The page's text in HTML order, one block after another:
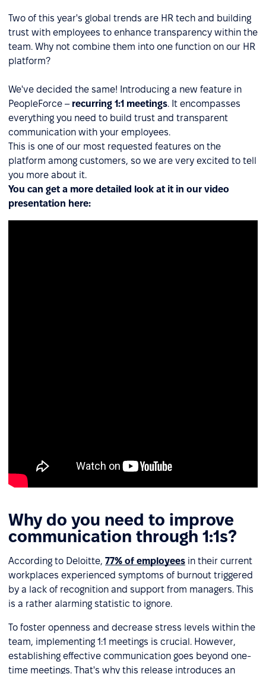
Two of this year's global trends are HR tech and building
trust with employees to enhance transparency within the
team. Why not combine them into one function on our HR
platform?
We've decided the same! Introducing a new feature in
PeopleForce – recurring 1:1 meetings. It encompasses
everything you need to build trust and transparent
communication with your employees.
This is one of our most requested features on the
platform among customers, so we are very excited to tell
you more about it.
You can get a more detailed look at it in our video
presentation here:
Why do you need to improve
communication through 1:1s?
According to Deloitte, 77% of employees in their current
workplaces experienced symptoms of burnout triggered
by a lack of recognition and support from managers. This
is a rather alarming statistic to ignore.
To foster openness and decrease stress levels within the
team, implementing 1:1 meetings is crucial. However,
establishing effective communication goes beyond one-
time meetings. That's why this release introduces an